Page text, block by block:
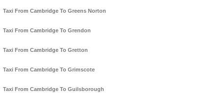
Taxi From Cambridge To Greens Norton
Taxi From Cambridge To Grendon
Taxi From Cambridge To Gretton
Taxi From Cambridge To Grimscote
Taxi From Cambridge To Guilsborough